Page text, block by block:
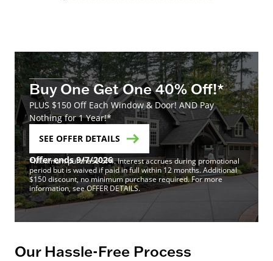
Buy One Get One 40% Off!*
PLUS $150 Off Each Window & Door! AND Pay
Nothing for 1 Year!*
SEE OFFER DETAILS
Offer ends 9/7/2026
*Minimum purchase of 4. Interest accrues during promotional
period but is waived if paid in full within 12 months. Additional
$150 discount, no minimum purchase required. For more
information, see OFFER DETAILS.
Our Hassle-Free Process